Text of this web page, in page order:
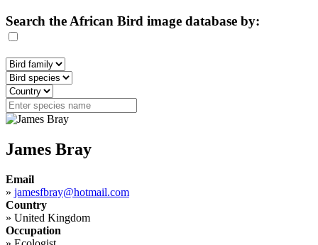
Search the African Bird image database by:
James Bray
Email
» jamesfbray@hotmail.com
Country
» United Kingdom
Occupation